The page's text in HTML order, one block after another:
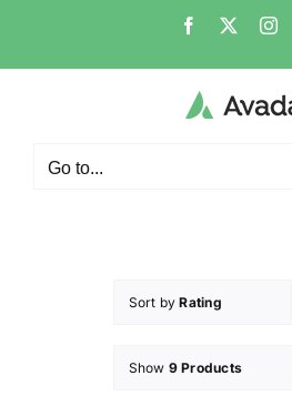
Go to...
Sort byRating
Show 9 Products